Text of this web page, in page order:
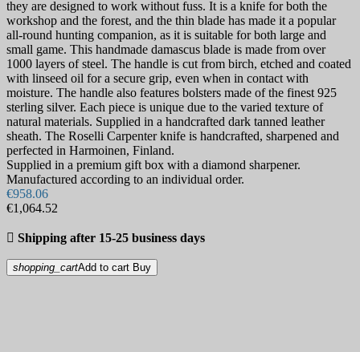
they are designed to work without fuss. It is a knife for both the
workshop and the forest, and the thin blade has made it a popular
all-round hunting companion, as it is suitable for both large and
small game. This handmade damascus blade is made from over
1000 layers of steel. The handle is cut from birch, etched and coated
with linseed oil for a secure grip, even when in contact with
moisture. The handle also features bolsters made of the finest 925
sterling silver. Each piece is unique due to the varied texture of
natural materials. Supplied in a handcrafted dark tanned leather
sheath. The Roselli Carpenter knife is handcrafted, sharpened and
perfected in Harmoinen, Finland.
Supplied in a premium gift box with a diamond sharpener.
Manufactured according to an individual order.
€958.06
€1,064.52
 Shipping after 15-25 business days
shopping_cartAdd to cart Buy